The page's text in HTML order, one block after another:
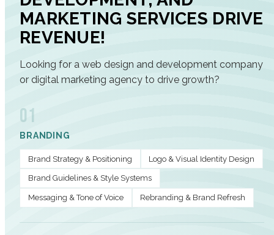
MARKETING SERVICES DRIVE
REVENUE!
Looking for a web design and development company
or digital marketing agency to drive growth?
01
BRANDING
Brand Strategy & Positioning Logo & Visual Identity Design
Brand Guidelines & Style Systems
Messaging & Tone of Voice Rebranding & Brand Refresh